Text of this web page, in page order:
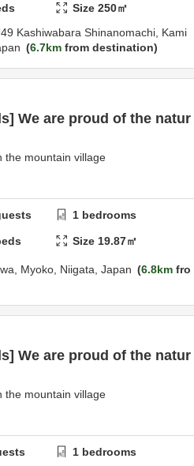
Size250㎡
Kashiwabara Shinanomachi, Kami
6.7km from destination
We are proud of the natur
the mountain village
1 bedrooms
Size 19.87㎡
Myoko, Niigata, Japan 6.8km fro
We are proud of the natur
the mountain village
1 bedrooms